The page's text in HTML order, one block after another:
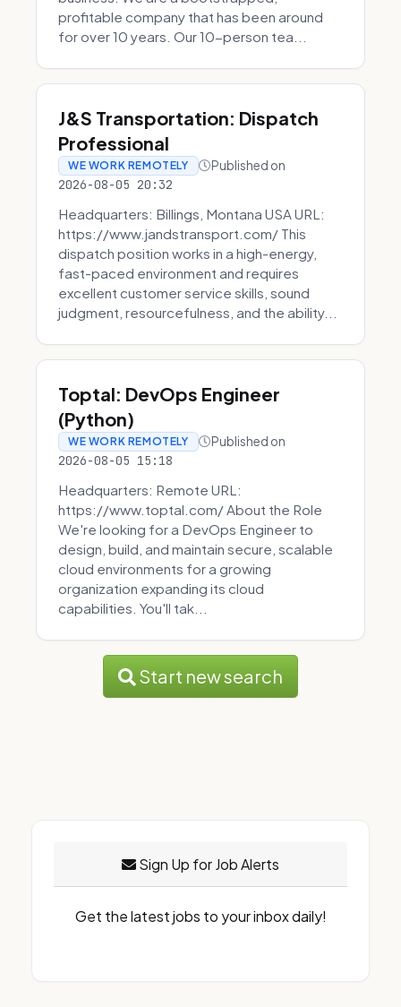
profitable company that has been around
for over 10 years. Our 10-person tea...
J&S Transportation: Dispatch
Professional
WE WORK REMOTELY Published on
2026-08-05 20:32
Headquarters: Billings, Montana USA URL:
https://www.jandstransport.com/ This
dispatch position works in a high-energy,
fast-paced environment and requires
excellent customer service skills, sound
judgment, resourcefulness, and the ability...
Toptal: DevOps Engineer
(Python)
WE WORK REMOTELY Published on
2026-08-05 15:18
Headquarters: Remote URL:
https://www.toptal.com/ About the Role
We're looking for a DevOps Engineer to
design, build, and maintain secure, scalable
cloud environments for a growing
organization expanding its cloud
capabilities. You'll tak...
Start new search
Sign Up for Job Alerts
Get the latest jobs to your inbox daily!